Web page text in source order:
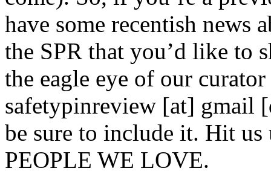
have some recentish news
the SPR that you’d like to
the eagle eye of our
safetypinreview [at] gmail
be sure to include it. Hit
PEOPLE WE LOVE.